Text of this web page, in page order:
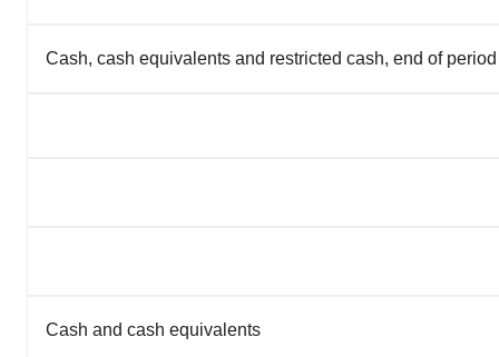
Cash, cash equivalents and restricted cash, end of period
Cash and cash equivalents